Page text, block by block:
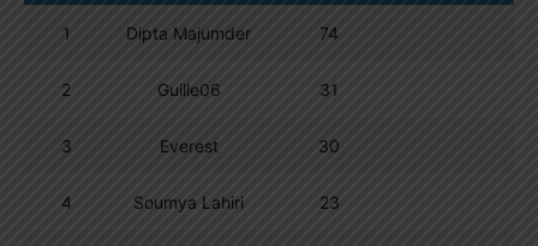
1 Dipta Majumder 74
2 Guille06 31
3 Everest 30
4 Soumya Lahiri 23